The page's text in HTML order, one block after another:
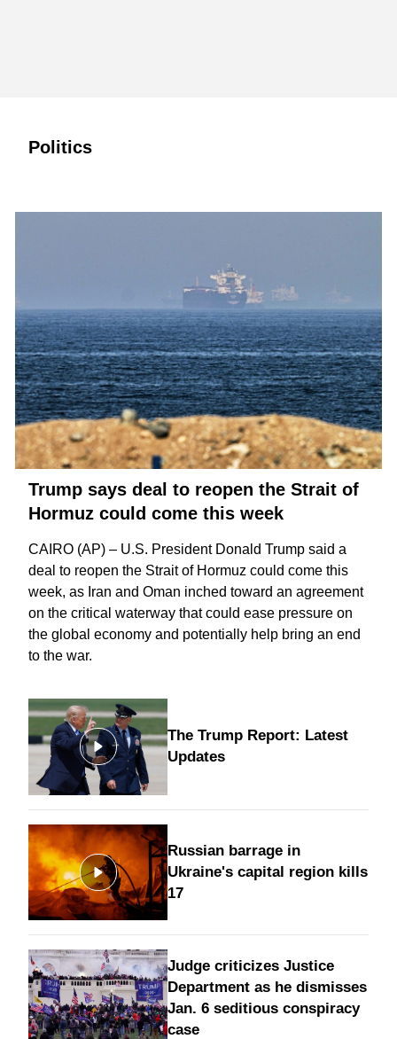
Politics
Trump says deal to reopen the Strait of
Hormuz could come this week
CAIRO (AP) – U.S. President Donald Trump said a
deal to reopen the Strait of Hormuz could come this
week, as Iran and Oman inched toward an agreement
on the critical waterway that could ease pressure on
the global economy and potentially help bring an end
to the war.
The Trump Report: Latest
Updates
Russian barrage in
Ukraine's capital region kills
17
Judge criticizes Justice
Department as he dismisses
Jan. 6 seditious conspiracy
case